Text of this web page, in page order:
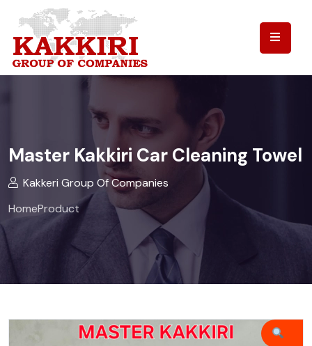
Master Kakkiri Car Cleaning Towel
Kakkeri Group Of Companies
HomeProduct